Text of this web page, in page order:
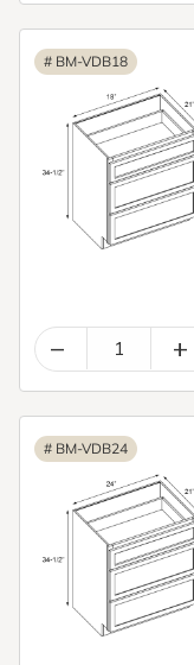
# BM-VDB18
– +
# BM-VDB24